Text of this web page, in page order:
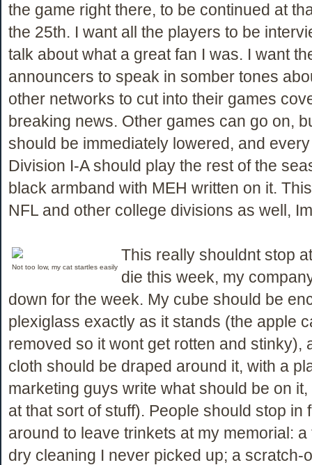
the game right there, to be continued at
the 25th. I want all the players to be
talk about what a great fan I was. I want
announcers to speak in somber tones
other networks to cut into their games
breaking news. Other games can go on,
should be immediately lowered, and
Division I-A should play the rest of the
black armband with MEH written on it.
NFL and other college divisions as well,
Not too low, my cat startles easily
This really shouldnt stop
die this week, my
down for the week. My cube should be
plexiglass exactly as it stands (the apple
removed so it wont get rotten and stinky),
cloth should be draped around it, with a
marketing guys write what should be on
at that sort of stuff). People should stop in
around to leave trinkets at my memorial:
dry cleaning I never picked up; a scratch-